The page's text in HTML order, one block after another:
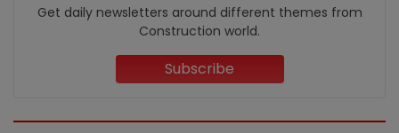
Get daily newsletters around different themes from
Construction world.
Subscribe